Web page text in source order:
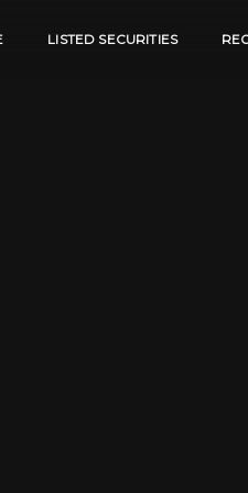
LISTED SECURITIES